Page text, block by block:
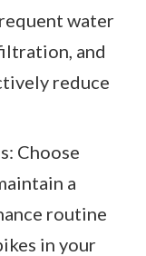
water
and
reduce
Choose
a
routine
in your